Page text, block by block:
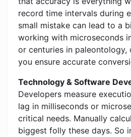
record time intervals during
small mistake can lead to a
working with microseconds
or centuries in paleontology,
you ensure accurate
Technology & Software
Developers measure
lag in milliseconds or
critical needs. Manually
biggest folly these days. So